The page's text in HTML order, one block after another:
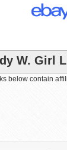
W. Girl
below contain